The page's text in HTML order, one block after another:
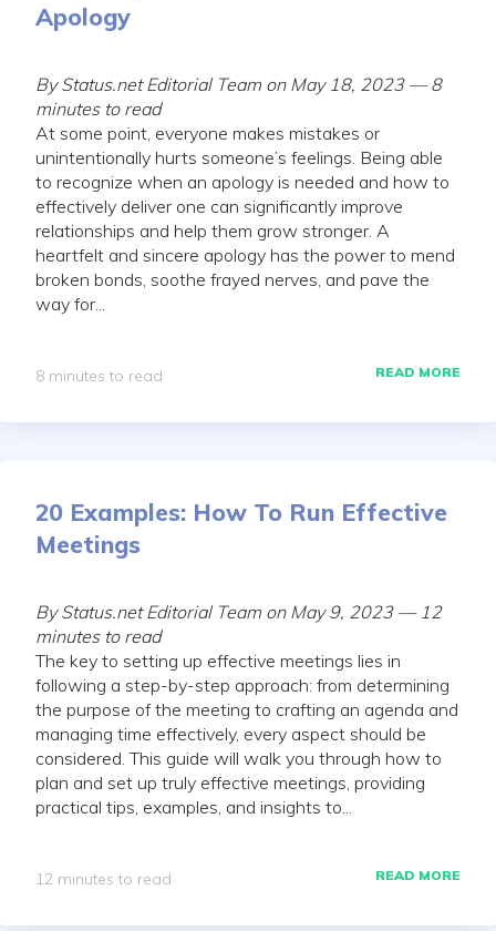
Apology
By Status.net Editorial Team on May 18, 2023 — 8
minutes to read
At some point, everyone makes mistakes or
unintentionally hurts someone’s feelings. Being able
to recognize when an apology is needed and how to
effectively deliver one can significantly improve
relationships and help them grow stronger. A
heartfelt and sincere apology has the power to mend
broken bonds, soothe frayed nerves, and pave the
way for...
READ MORE
8 minutes to read
20 Examples: How To Run Effective
Meetings
By Status.net Editorial Team on May 9, 2023 — 12
minutes to read
The key to setting up effective meetings lies in
following a step-by-step approach: from determining
the purpose of the meeting to crafting an agenda and
managing time effectively, every aspect should be
considered. This guide will walk you through how to
plan and set up truly effective meetings, providing
practical tips, examples, and insights to...
READ MORE
12 minutes to read